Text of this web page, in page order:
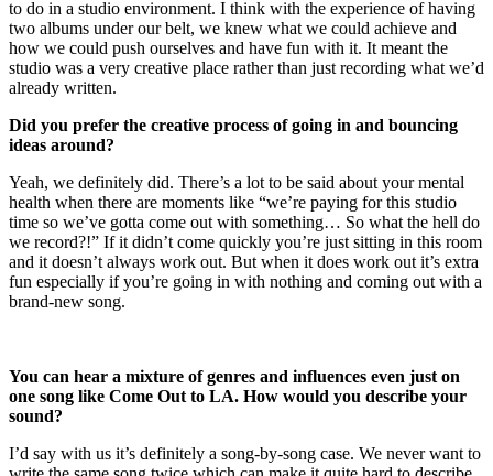
to do in a studio environment. I think with the experience of having
two albums under our belt, we knew what we could achieve and
how we could push ourselves and have fun with it. It meant the
studio was a very creative place rather than just recording what we’d
already written.
Did you prefer the creative process of going in and bouncing
ideas around?
Yeah, we definitely did. There’s a lot to be said about your mental
health when there are moments like “we’re paying for this studio
time so we’ve gotta come out with something… So what the hell do
we record?!” If it didn’t come quickly you’re just sitting in this room
and it doesn’t always work out. But when it does work out it’s extra
fun especially if you’re going in with nothing and coming out with a
brand-new song.
You can hear a mixture of genres and influences even just on
one song like Come Out to LA. How would you describe your
sound?
I’d say with us it’s definitely a song-by-song case. We never want to